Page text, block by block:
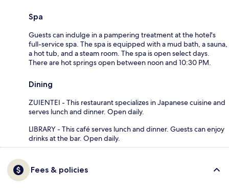
Spa
Guests can indulge in a pampering treatment at the hotel's
full-service spa. The spa is equipped with a mud bath, a sauna,
a hot tub, and a steam room. The spa is open select days.
There are hot springs open between noon and 10:30 PM.
Dining
ZUIENTEI - This restaurant specializes in Japanese cuisine and
serves lunch and dinner. Open daily.
LIBRARY - This café serves lunch and dinner. Guests can enjoy
drinks at the bar. Open daily.
Fees & policies